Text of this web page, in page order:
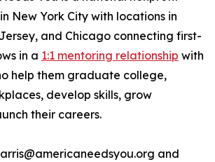
New York City with locations in
and Chicago connecting first-
in a 1:1 mentoring relationship with
help them graduate college,
develop skills, grow
their careers.
and